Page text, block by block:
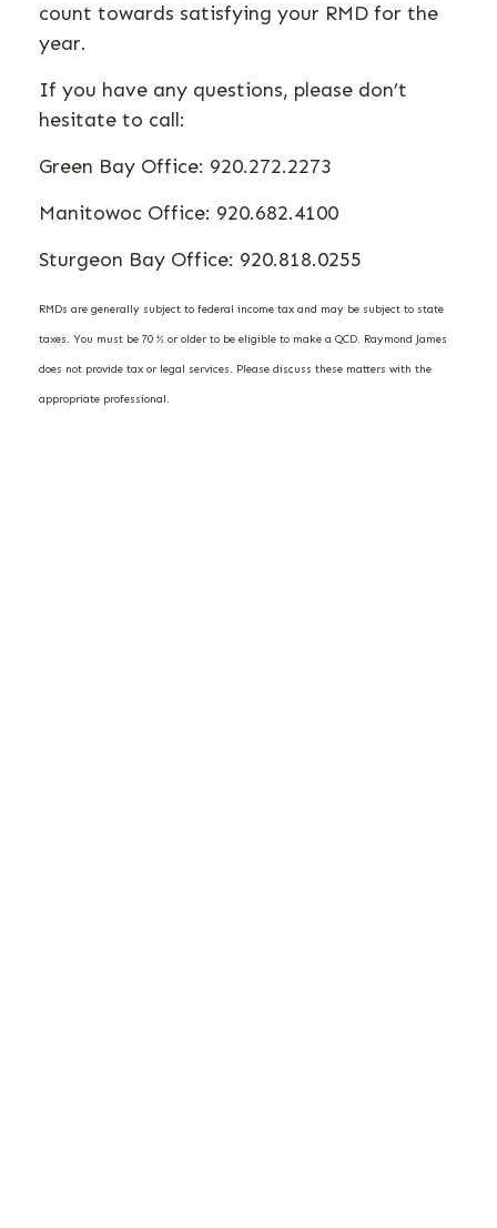
count towards satisfying your RMD for the
year.
If you have any questions, please don’t
hesitate to call:
Green Bay Office: 920.272.2273
Manitowoc Office: 920.682.4100
Sturgeon Bay Office: 920.818.0255
RMDs are generally subject to federal income tax and may be subject to state
taxes. You must be 70 ½ or older to be eligible to make a QCD. Raymond James
does not provide tax or legal services. Please discuss these matters with the
appropriate professional.